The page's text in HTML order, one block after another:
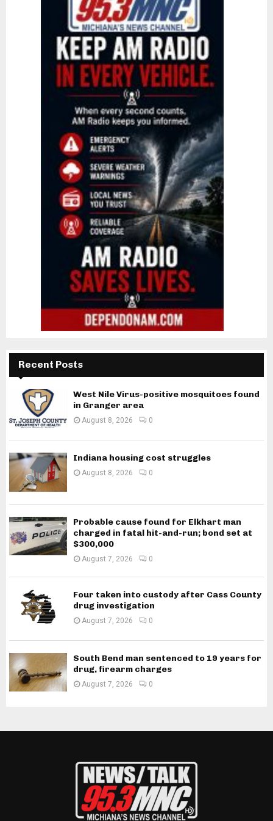
Recent Posts
West Nile Virus-positive mosquitoes found
in Granger area
August 8, 2026 0
Indiana housing cost struggles
August 8, 2026 0
Probable cause found for Elkhart man
charged in fatal hit-and-run; bond set at
$300,000
August 7, 2026 0
Four taken into custody after Cass County
drug investigation
August 7, 2026 0
South Bend man sentenced to 19 years for
drug, firearm charges
August 7, 2026 0